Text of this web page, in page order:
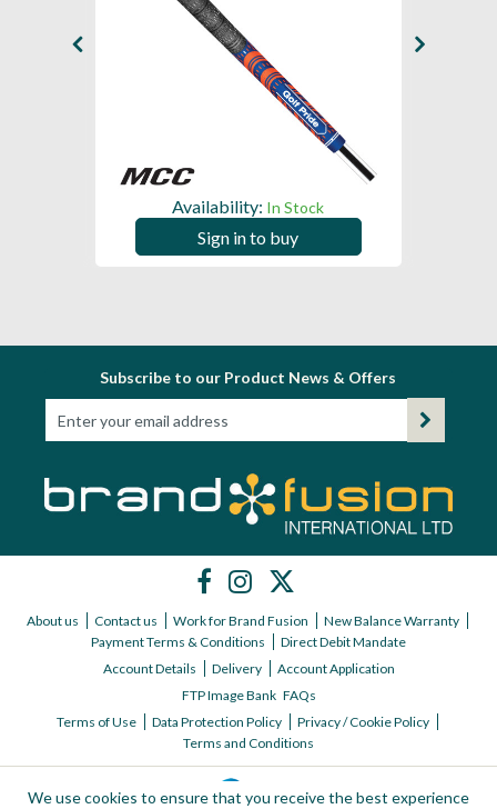
Availability: In Stock
Sign in to buy
Subscribe to our Product News & Offers
About us Contact us Work for Brand Fusion
New Balance Warranty
Payment Terms & Conditions
Direct Debit Mandate
Account Details
Delivery
Account Application
FTP Image Bank FAQs
Terms of Use
Data Protection Policy
Privacy / Cookie Policy
Terms and Conditions
We use cookies to ensure that you receive the best experience